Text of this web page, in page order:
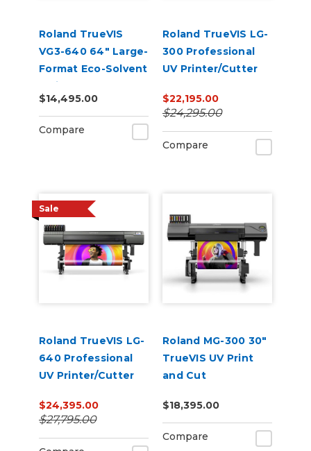
Roland TrueVIS
VG3-640 64" Large-
Format Eco-Solvent
Inkjet
Printer/Cutter
$14,495.00
Compare
Roland TrueVIS LG-
300 Professional
UV Printer/Cutter
$22,195.00
$24,295.00
Compare
Sale
Roland TrueVIS LG-
640 Professional
UV Printer/Cutter
$24,395.00
$27,795.00
Roland MG-300 30"
TrueVIS UV Print
and Cut
$18,395.00
Compare